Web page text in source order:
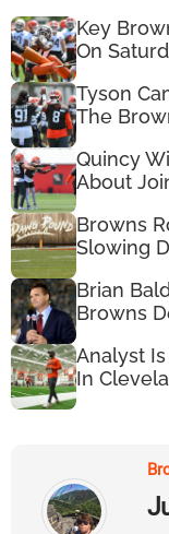
Key
On
Tyson
The
Quincy
About
Browns
Slowing
Brian
Browns
Analyst
In